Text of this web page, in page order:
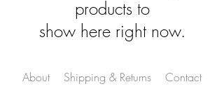
products to
show here right now.
About Shipping & Returns Contact